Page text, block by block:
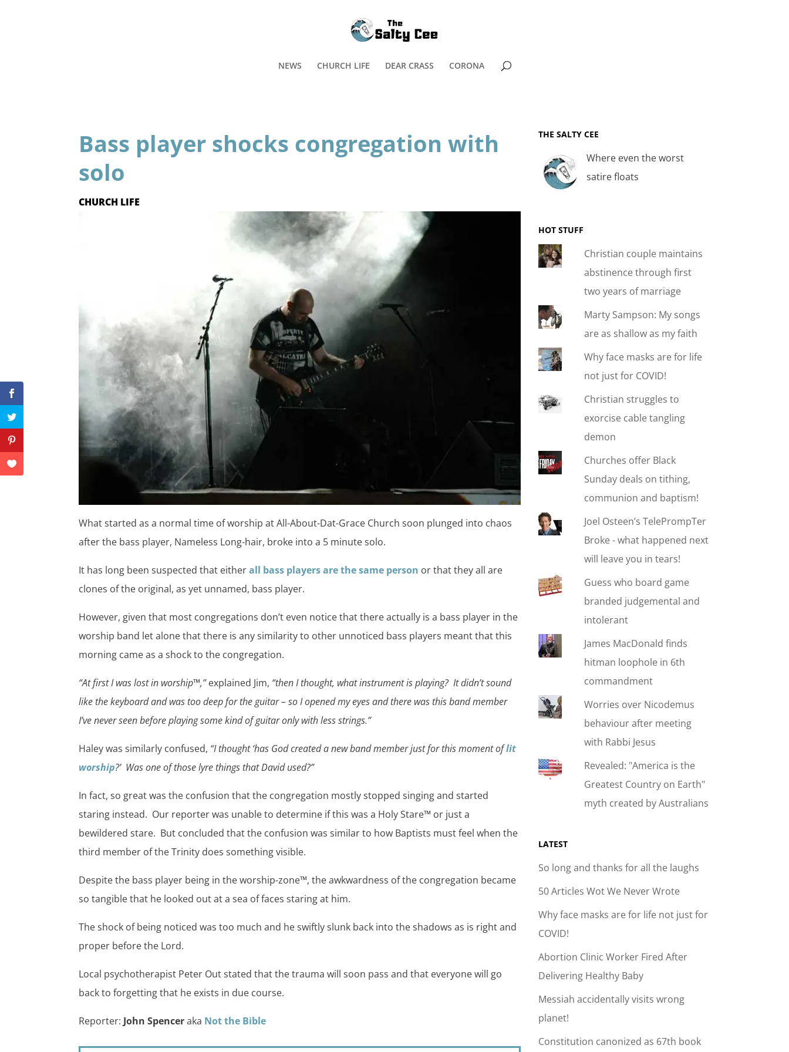
NEWS CHURCH LIFE DEAR CRASS CORONA
Bass player shocks congregation with
solo
CHURCH LIFE
What started as a normal time of worship at All-About-Dat-Grace Church soon plunged into chaos
after the bass player, Nameless Long-hair, broke into a 5 minute solo.
It has long been suspected that eitherall bass players are the same person or that they all are
clones of the original, as yet unnamed, bass player.
However, given that most congregations don’t even notice that there actually is a bass player in the
worship band let alone that there is any similarity to other unnoticed bass players meant that this
morning came as a shock to the congregation.
“At first I was lost in worship™,”explained Jim, “then I thought, what instrument is playing? It didn’t sound
like the keyboard and was too deep for the guitar – so I opened my eyes and there was this band member
I’ve never seen before playing some kind of guitar only with less strings.”
Haley was similarly confused, “I thought ‘has God created a new band member just for this moment oflit
worship?’ Was one of those lyre things that David used?”
In fact, so great was the confusion that the congregation mostly stopped singing and started
staring instead. Our reporter was unable to determine if this was a Holy Stare™ or just a
bewildered stare. But concluded that the confusion was similar to how Baptists must feel when the
third member of the Trinity does something visible.
Despite the bass player being in the worship-zone™, the awkwardness of the congregation became
so tangible that he looked out at a sea of faces staring at him.
The shock of being noticed was too much and he swiftly slunk back into the shadows as is right and
proper before the Lord.
Local psychotherapist Peter Out stated that the trauma will soon pass and that everyone will go
back to forgetting that he exists in due course.
Reporter:John Spenceraka Not the Bible
THE SALTY CEE
Where even the worst
satire floats
HOT STUFF
Christian couple maintains
abstinence through first
two years of marriage
Marty Sampson: My songs
are as shallow as my faith
Why face masks are for life
not just for COVID!
Christian struggles to
exorcise cable tangling
demon
Churches offer Black
Sunday deals on tithing,
communion and baptism!
Joel Osteen’s TelePrompTer
Broke - what happened next
will leave you in tears!
Guess who board game
branded judgemental and
intolerant
James MacDonald finds
hitman loophole in 6th
commandment
Worries over Nicodemus
behaviour after meeting
with Rabbi Jesus
Revealed: "America is the
Greatest Country on Earth"
myth created by Australians
LATEST
So long and thanks for all the laughs
50 Articles Wot We Never Wrote
Why face masks are for life not just for
COVID!
Abortion Clinic Worker Fired After
Delivering Healthy Baby
Messiah accidentally visits wrong
planet!
Constitution canonized as 67th book